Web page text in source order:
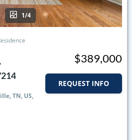
1/4
TN, US,
$389,000
REQUEST INFO